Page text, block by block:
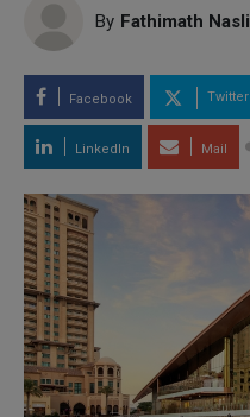
By Fathimath Nasli
Facebook Twitter
LinkedIn Mail